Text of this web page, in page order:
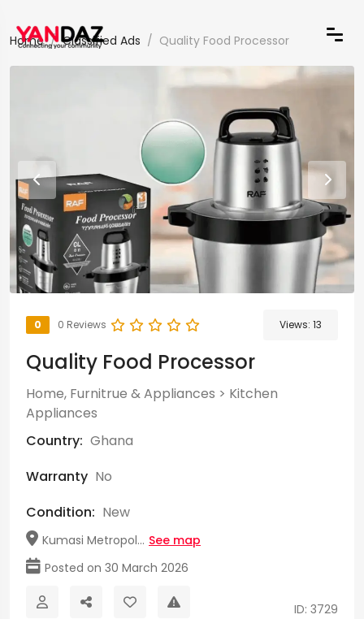
Home Classified Ads Quality Food Processor
0 0 Reviews Views: 13
Quality Food Processor
Home, Furnitrue & Appliances > Kitchen
Appliances
Country: Ghana
Warranty No
Condition: New
Kumasi Metropol... See map
Posted on 30 March 2026
ID: 3729